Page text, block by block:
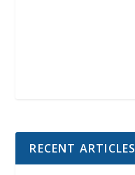
RECENT ARTICLES